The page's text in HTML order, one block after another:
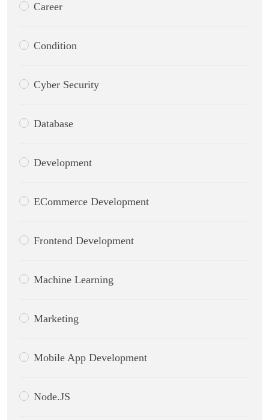
Career
Condition
Cyber Security
Database
Development
ECommerce Development
Frontend Development
Machine Learning
Marketing
Mobile App Development
Node.JS